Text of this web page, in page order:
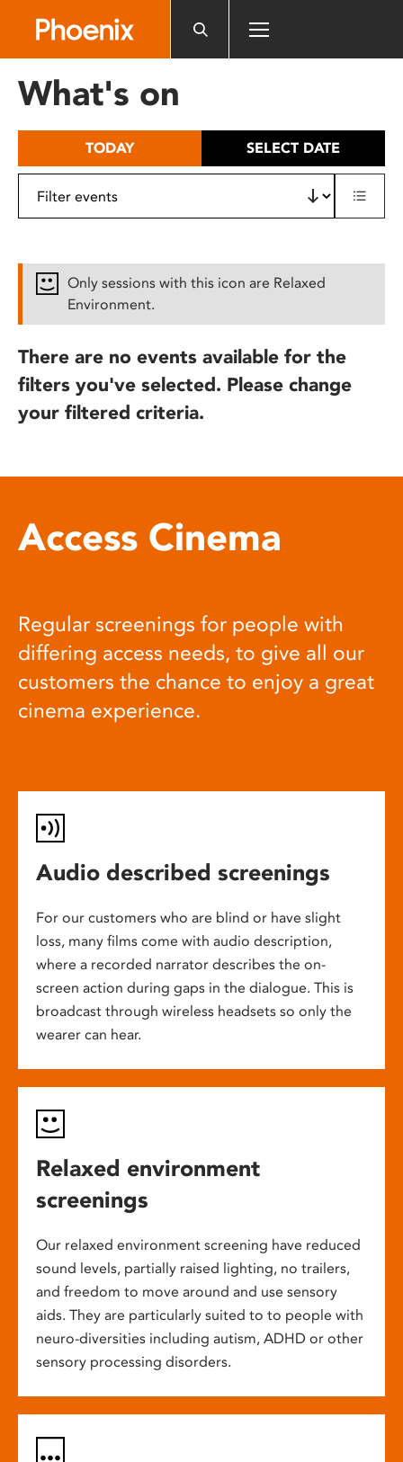
includes
What's on
TODAY SELECT DATE
Only sessions with this icon are Relaxed
Environment.
There are no events available for the
filters you've selected. Please change
your filtered criteria.
Access Cinema
Regular screenings for people with
differing access needs, to give all our
customers the chance to enjoy a great
cinema experience.
Audio described screenings
For our customers who are blind or have slight
loss, many films come with audio description,
where a recorded narrator describes the on-
screen action during gaps in the dialogue. This is
broadcast through wireless headsets so only the
wearer can hear.
Relaxed environment
screenings
Our relaxed environment screening have reduced
sound levels, partially raised lighting, no trailers,
and freedom to move around and use sensory
aids. They are particularly suited to to people with
neuro-diversities including autism, ADHD or other
sensory processing disorders.